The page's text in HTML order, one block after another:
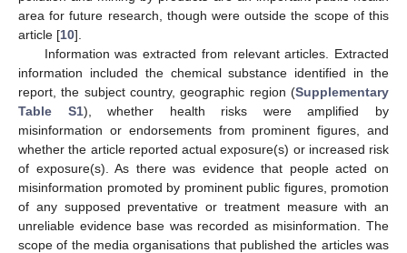
area for future research, though were outside the scope of this
article [10].
Information was extracted from relevant articles. Extracted
information included the chemical substance identified in the
report, the subject country, geographic region (Supplementary
Table S1), whether health risks were amplified by
misinformation or endorsements from prominent figures, and
whether the article reported actual exposure(s) or increased risk
of exposure(s). As there was evidence that people acted on
misinformation promoted by prominent public figures, promotion
of any supposed preventative or treatment measure with an
unreliable evidence base was recorded as misinformation. The
scope of the media organisations that published the articles was